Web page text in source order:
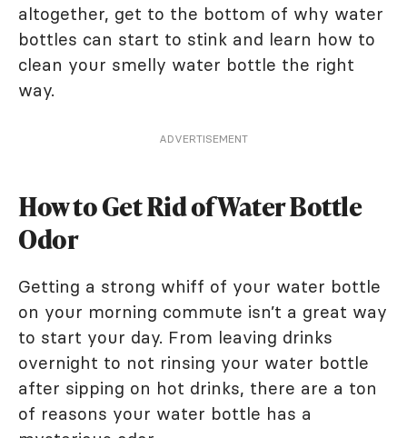
altogether, get to the bottom of why water
bottles can start to stink and learn how to
clean your smelly water bottle the right
way.
ADVERTISEMENT
How to Get Rid of Water Bottle
Odor
Getting a strong whiff of your water bottle
on your morning commute isn’t a great way
to start your day. From leaving drinks
overnight to not rinsing your water bottle
after sipping on hot drinks, there are a ton
of reasons your water bottle has a